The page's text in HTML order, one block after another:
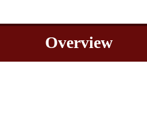
Overview